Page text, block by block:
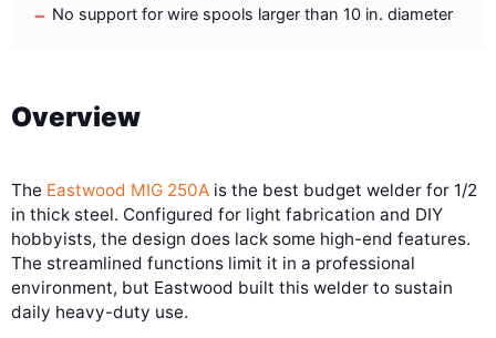
No support for wire spools larger than 10 in. diameter
Overview
The Eastwood MIG 250A is the best budget welder for 1/2
in thick steel. Configured for light fabrication and DIY
hobbyists, the design does lack some high-end features.
The streamlined functions limit it in a professional
environment, but Eastwood built this welder to sustain
daily heavy-duty use.